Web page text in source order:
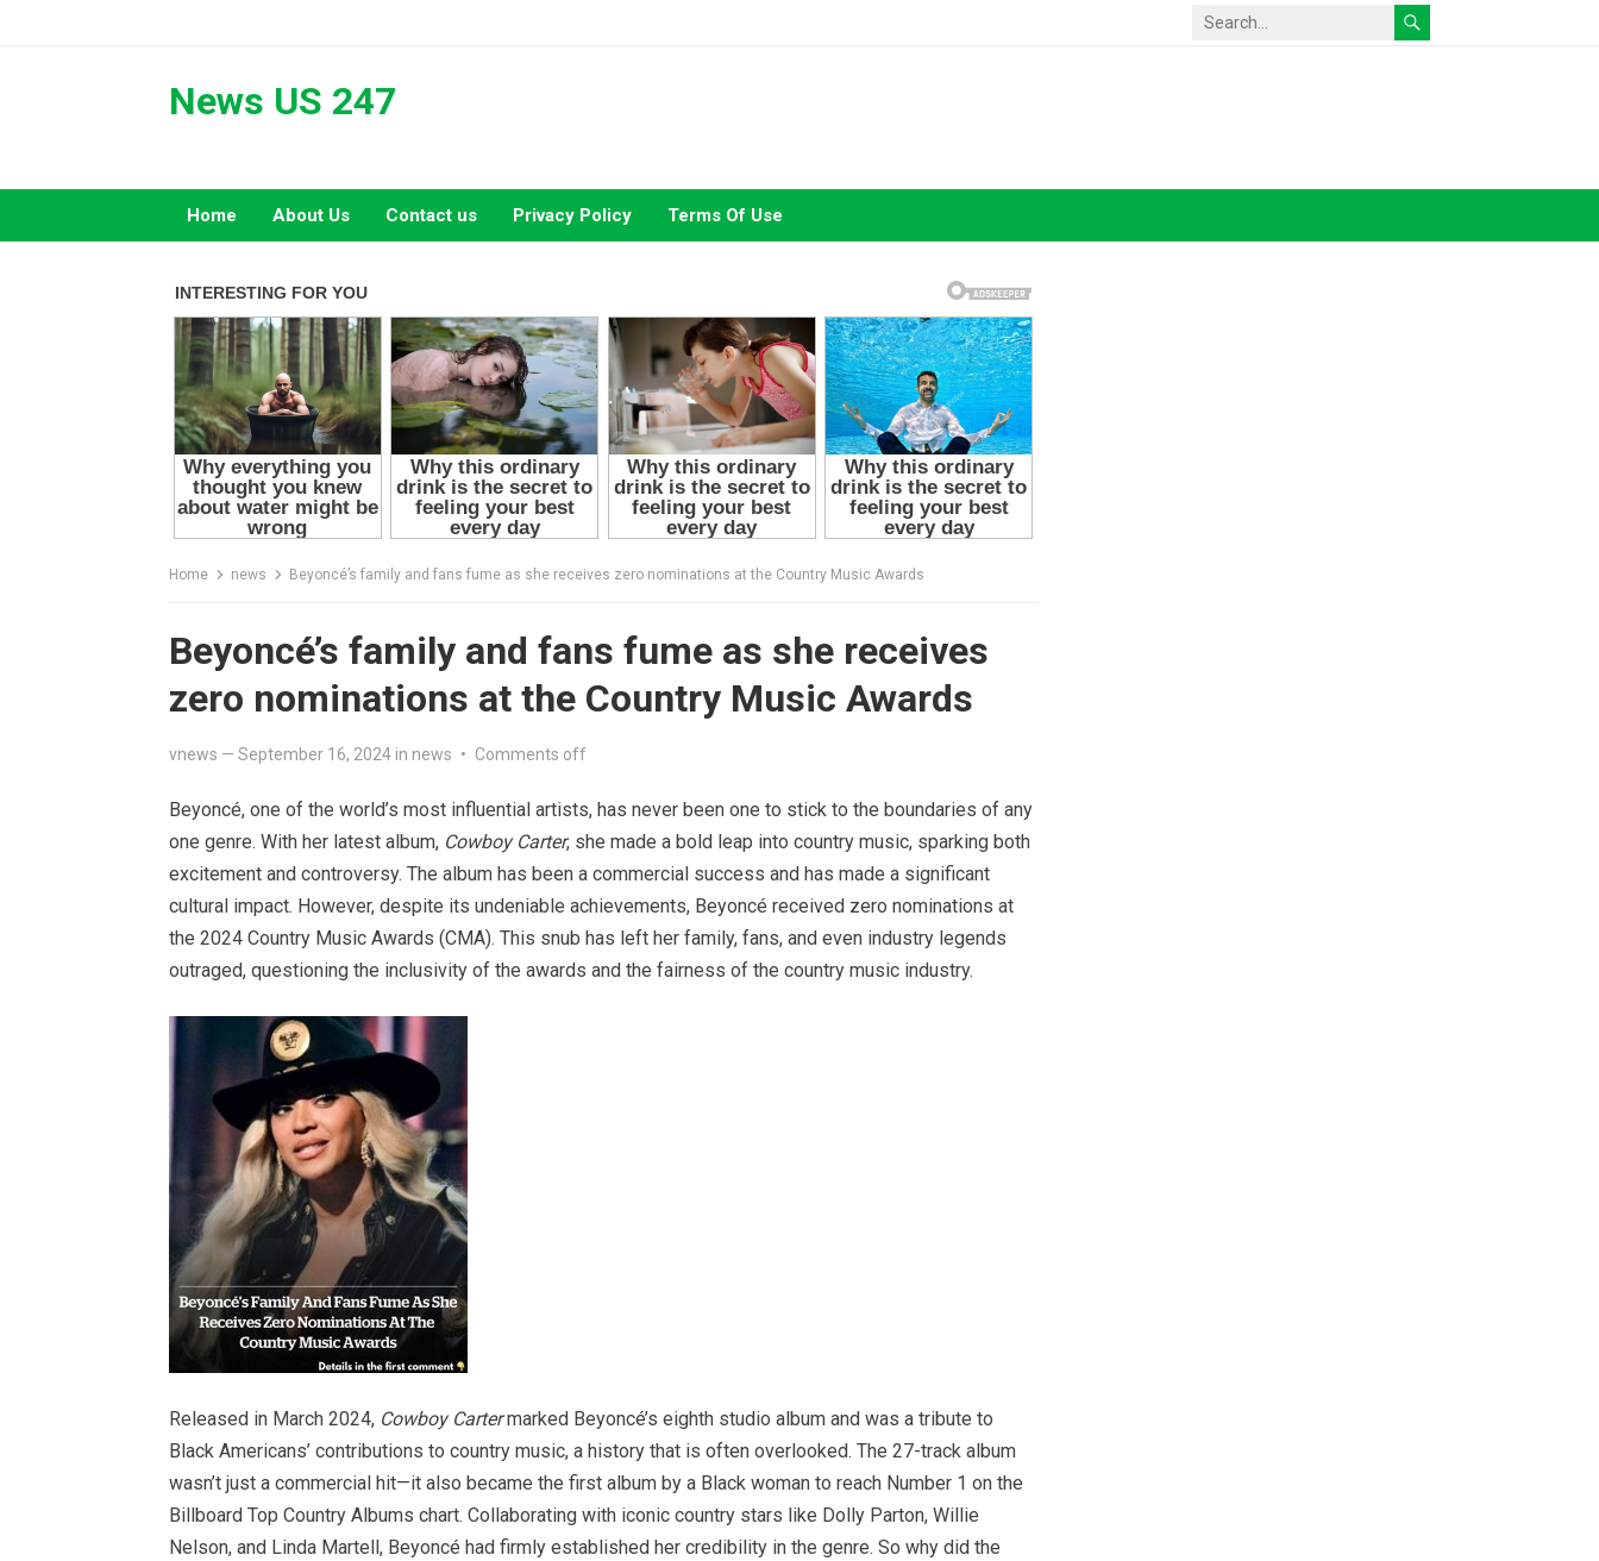
News US 247
Home About Us Contact us Privacy Policy Terms Of Use
Home news Beyoncé’s family and fans fume as she receives zero nominations at the Country Music Awards
Beyoncé’s family and fans fume as she receives
zero nominations at the Country Music Awards
vnews — September 16, 2024 in news • Comments off
Beyoncé, one of the world’s most influential artists, has never been one to stick to the boundaries of any
one genre. With her latest album, Cowboy Carter, she made a bold leap into country music, sparking both
excitement and controversy. The album has been a commercial success and has made a significant
cultural impact. However, despite its undeniable achievements, Beyoncé received zero nominations at
the 2024 Country Music Awards (CMA). This snub has left her family, fans, and even industry legends
outraged, questioning the inclusivity of the awards and the fairness of the country music industry.
Released in March 2024, Cowboy Cartermarked Beyoncé’s eighth studio album and was a tribute to
Black Americans’ contributions to country music, a history that is often overlooked. The 27-track album
wasn’t just a commercial hit—it also became the first album by a Black woman to reach Number 1 on the
Billboard Top Country Albums chart. Collaborating with iconic country stars like Dolly Parton, Willie
Nelson, and Linda Martell, Beyoncé had firmly established her credibility in the genre. So why did the